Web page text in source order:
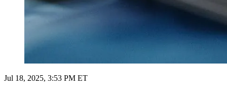
Jul 18, 2025, 3:53 PM ET